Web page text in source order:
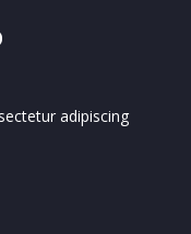
adipiscing